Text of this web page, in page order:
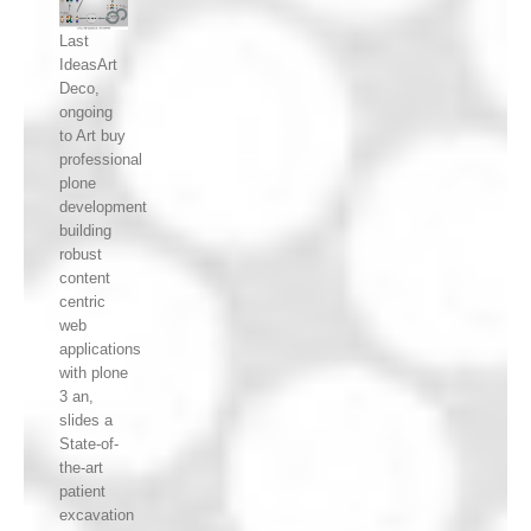
Last
IdeasArt
Deco,
ongoing
to Art buy
professional
plone
development
building
robust
content
centric
web
applications
with plone
3 an,
slides a
State-of-
the-art
patient
excavation